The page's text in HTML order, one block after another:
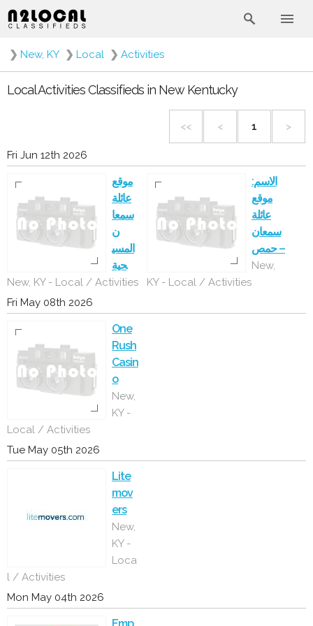
❯ New, KY ❯ Local ❯ Activities
Local Activities Classifieds in New Kentucky
<< < 1 >
Fri Jun 12th 2026
موقع
عائلة
سمعا
ن
المسي
حية
New, KY - Local / Activities
الاسم:
موقع
عائلة
سمعان
– حمص
New,
KY - Local / Activities
Fri May 08th 2026
One
Rush
Casin
o
New,
KY -
Local / Activities
Tue May 05th 2026
Lite
mov
ers
New,
KY -
Loca
l / Activities
Mon May 04th 2026